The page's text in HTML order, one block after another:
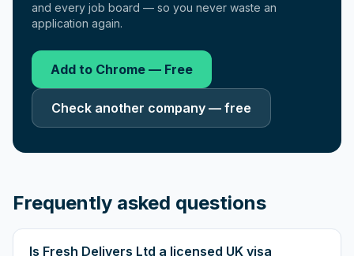
and every job board — so you never waste an
application again.
Add to Chrome — Free
Check another company — free
Frequently asked questions
Is Fresh Delivers Ltd a licensed UK visa